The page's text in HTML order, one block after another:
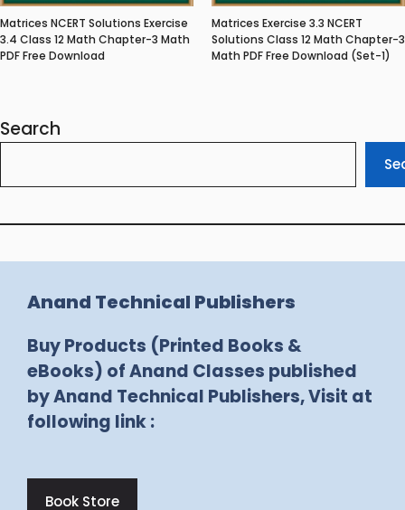
Matrices NCERT Solutions Exercise
3.4 Class 12 Math Chapter-3 Math
PDF Free Download
Matrices Exercise 3.3 NCERT
Solutions Class 12 Math Chapter-3
Math PDF Free Download (Set-1)
Search
Anand Technical Publishers
Buy Products (Printed Books &
eBooks) of Anand Classes published
by Anand Technical Publishers, Visit at
following link :
Book Store